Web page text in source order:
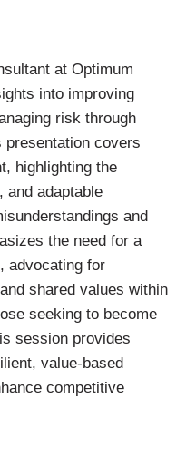
at Optimum
into improving
risk through
covers
highlighting the
and adaptable
and
the need for a
advocating for
shared values within
seeking to become
session provides
value-based
competitive